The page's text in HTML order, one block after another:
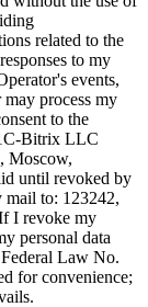
related to the
to my
events,
process my
to the
Bitrix LLC
Moscow,
until revoked by
mail to: 123242,
I revoke my
personal data
Law No.
for convenience;